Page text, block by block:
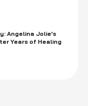
Angelina Jolie’s
Years of Healing